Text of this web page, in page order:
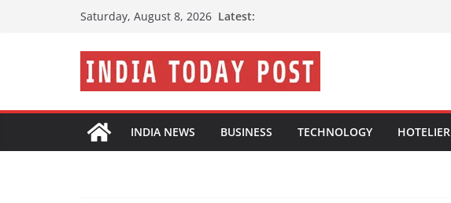
Saturday, August 8, 2026 Latest:
INDIA NEWS BUSINESS TECHNOLOGY HOTELIER